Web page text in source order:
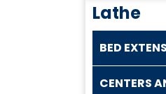
Lathe
BED
CENTERS